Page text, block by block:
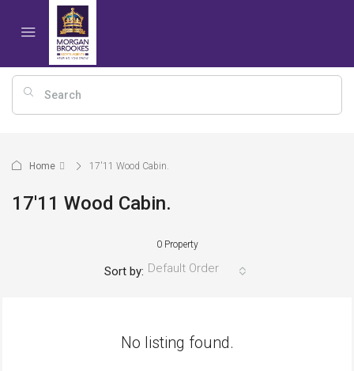
Home 17'11 Wood Cabin.
17'11 Wood Cabin.
0 Property
Sort by: Default Order
No listing found.